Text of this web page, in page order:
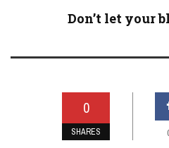
Don’t let your
0
SHARES